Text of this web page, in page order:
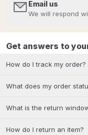
Get answers to
How do I track my order?
What does my order
What is the return
How do I return an item?
Email us
We will respond